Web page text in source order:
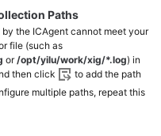
Paths
the ICAgent cannot meet your
file (such as
or/opt/yilu/work/xig/*.log) in
then click
to add the path
multiple paths, repeat this